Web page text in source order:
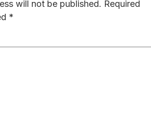
will not be published. Required
*